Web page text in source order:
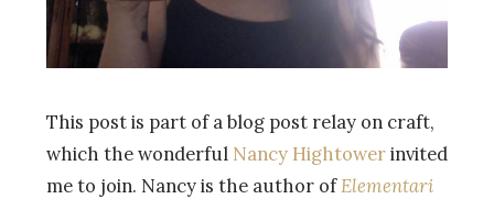
This post is part of a blog post relay on craft,
which the wonderful Nancy Hightowerinvited
me to join. Nancy is the author ofElementari